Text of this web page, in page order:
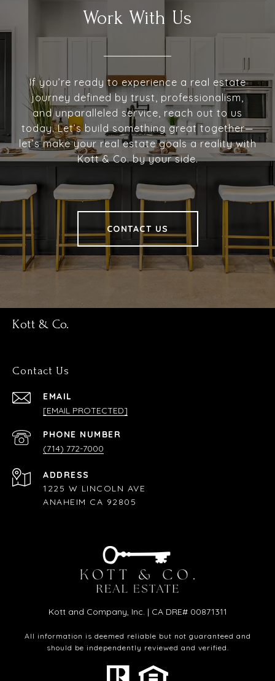
Work With Us
If you’re ready to experience a real estate
journey defined by trust, professionalism,
and unparalleled service, reach out to us
today. Let’s build something great together—
let’s make your real estate goals a reality with
Kott & Co. by your side.
CONTACT US
Kott & Co.
Contact Us
EMAIL
[EMAIL PROTECTED]
PHONE NUMBER
(714) 772-7000
ADDRESS
1225 W LINCOLN AVE
ANAHEIM CA 92805
Kott and Company, Inc. | CA DRE# 00871311
All information is deemed reliable but not guaranteed and
should be independently reviewed and verified.